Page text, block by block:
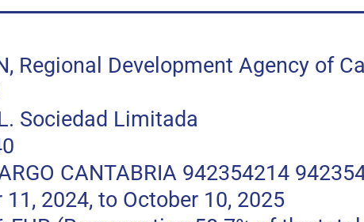
Regional Development Agency of
Sociedad Limitada
CANTABRIA 942354214
11, 2024, to October 10, 2025